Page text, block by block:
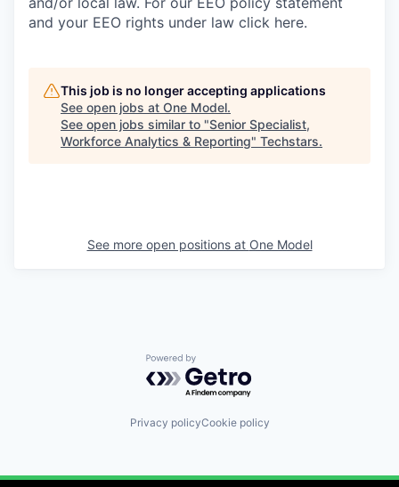
and your EEO rights under law click here.
This job is no longer accepting applications
See open jobs at One Model.
See open jobs similar to "Senior Specialist,
Workforce Analytics & Reporting" Techstars.
See more open positions at One Model
Powered by Getro.com
Privacy policyCookie policy